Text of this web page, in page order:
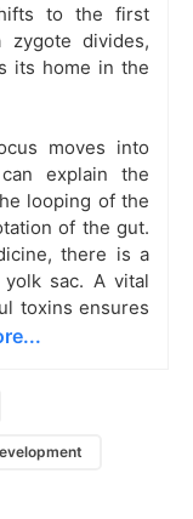
to the first
divides,
its home in the
moves into
explain the
looping of the
of the gut.
there is a
sac. A vital
toxins ensures